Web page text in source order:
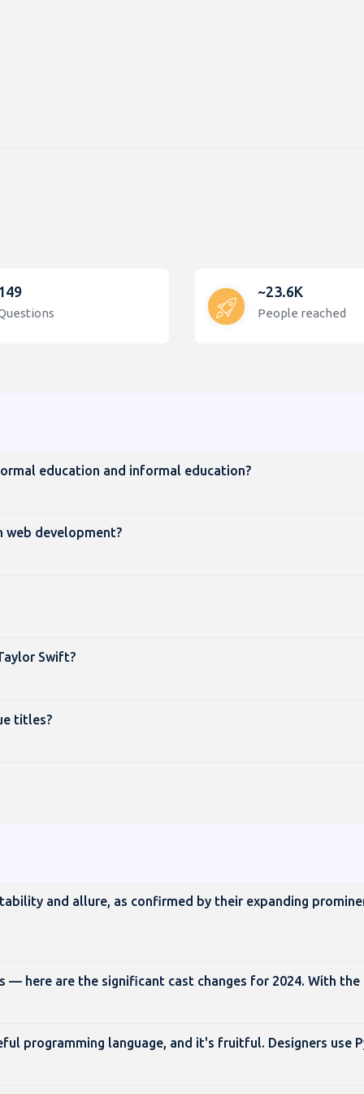
~23.6K
People reached
education and informal education?
web development?
Swift?
titles?
and allure, as confirmed by their expanding
— here are the significant cast changes for 2024. With the
programming language, and it's fruitful. Designers use